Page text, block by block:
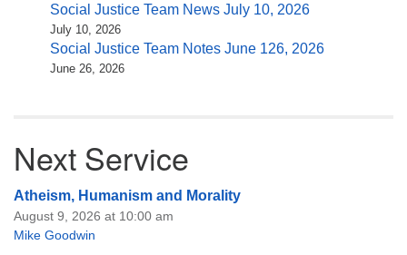
Social Justice Team News July 10, 2026
July 10, 2026
Social Justice Team Notes June 126, 2026
June 26, 2026
Next Service
Atheism, Humanism and Morality
August 9, 2026 at 10:00 am
Mike Goodwin